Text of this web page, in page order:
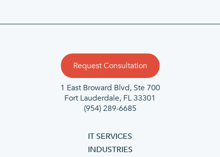
Request Consultation
1 East Broward Blvd, Ste 700
Fort Lauderdale, FL 33301
(954) 289-6685
IT SERVICES
INDUSTRIES